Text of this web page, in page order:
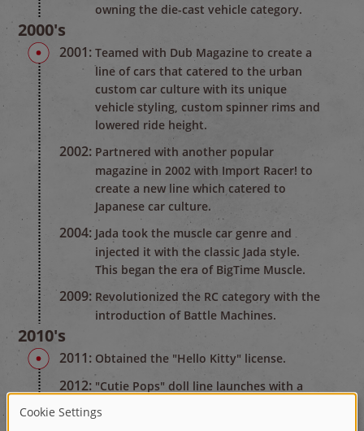
owning the die-cast vehicle category.
2000's
2001: Teamed with Dub Magazine to create a
line of cars that catered to the urban
custom car culture with its unique
vehicle styling, custom spinner rims and
lowered ride height.
2002: Partnered with another popular
magazine in 2002 with Import Racer! to
create a new line which catered to
Japanese car culture.
2004: Jada took the muscle car genre and
injected it with the classic Jada style.
This began the era of BigTime Muscle.
2009: Revolutionized the RC category with the
introduction of Battle Machines.
2010's
2011: Obtained the "Hello Kitty" license.
2012: "Cutie Pops" doll line launches with a
was awarded the brand top selling